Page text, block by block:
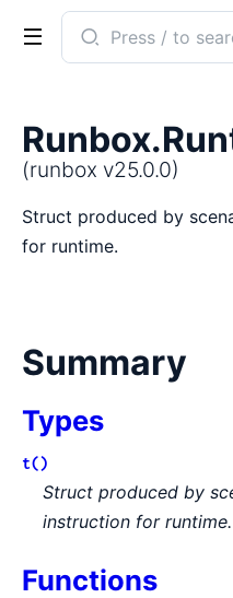
Search
documentation
(runbox v25.0.0)
Struct produced by
for runtime.
Summary
Types
t()
Struct produced by
instruction for runtime.
Functions